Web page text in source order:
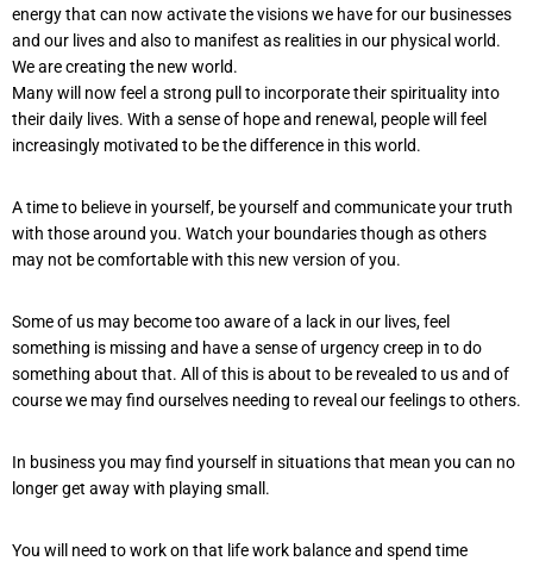
energy that can now activate the visions we have for our businesses
and our lives and also to manifest as realities in our physical world.
We are creating the new world.
Many will now feel a strong pull to incorporate their spirituality into
their daily lives. With a sense of hope and renewal, people will feel
increasingly motivated to be the difference in this world.
A time to believe in yourself, be yourself and communicate your truth
with those around you. Watch your boundaries though as others
may not be comfortable with this new version of you.
Some of us may become too aware of a lack in our lives, feel
something is missing and have a sense of urgency creep in to do
something about that. All of this is about to be revealed to us and of
course we may find ourselves needing to reveal our feelings to others.
In business you may find yourself in situations that mean you can no
longer get away with playing small.
You will need to work on that life work balance and spend time